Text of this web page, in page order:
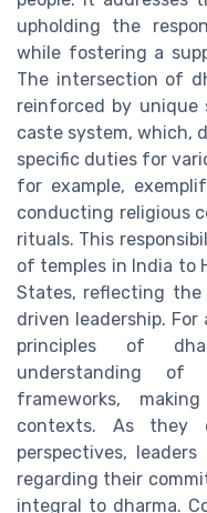
upholding the
while fostering a
The intersection of
reinforced by unique
caste system, which,
specific duties for
for example,
conducting religious
rituals. This
of temples in India to
States, reflecting the
driven leadership.
principles of
understanding
frameworks,
contexts. As they
perspectives,
regarding their
integral to dharma.